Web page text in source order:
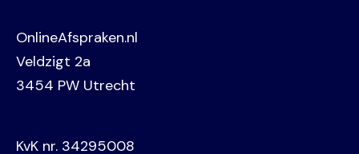
OnlineAfspraken.nl
Veldzigt 2a
3454 PW Utrecht
KvK nr. 34295008